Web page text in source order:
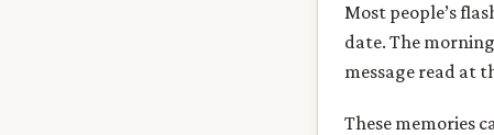
Most people’s
date. The
message read at
These memories